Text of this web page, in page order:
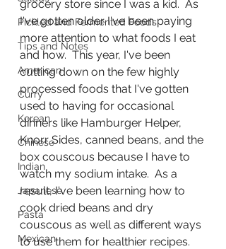
Pickled and Fermented Foods
Tips and Notes
American
Curry
Korean
Chinese
Indian
Japanese
Pasta
Mexican
grocery store since I was a kid.  As
I've gotten older I've been paying
more attention to what foods I eat
and how.  This year, I've been
cutting down on the few highly
processed foods that I've gotten
used to having for occasional
dinners like Hamburger Helper,
Knorr Sides, canned beans, and the
box couscous because I have to
watch my sodium intake.  As a
result, I've been learning how to
cook dried beans and dry
couscous as well as different ways
to use them for healthier recipes.